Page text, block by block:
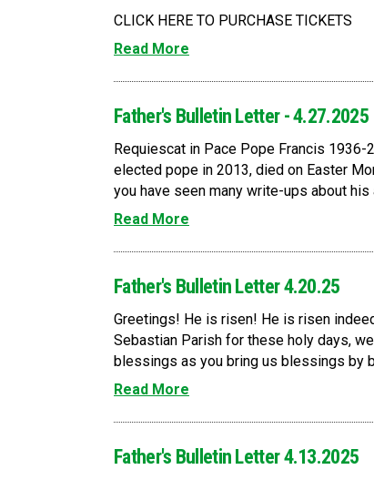
CLICK HERE TO PURCHASE TICKETS
Read More
Father's Bulletin Letter - 4.27.2025
Requiescat in Pace Pope Francis
elected pope in 2013, died on Easter
you have seen many write-ups about
Read More
Father's Bulletin Letter 4.20.25
Greetings! He is risen! He is risen
Sebastian Parish for these holy days,
blessings as you bring us blessings by
Read More
Father's Bulletin Letter 4.13.2025